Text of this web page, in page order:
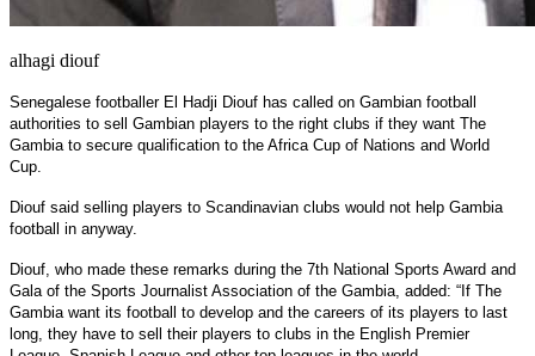
alhagi diouf
Senegalese footballer El Hadji Diouf has called on Gambian football
authorities to sell Gambian players to the right clubs if they want The
Gambia to secure qualification to the Africa Cup of Nations and World
Cup.
Diouf said selling players to Scandinavian clubs would not help Gambia
football in anyway.
Diouf, who made these remarks during the 7th National Sports Award and
Gala of the Sports Journalist Association of the Gambia, added: “If The
Gambia want its football to develop and the careers of its players to last
long, they have to sell their players to clubs in the English Premier